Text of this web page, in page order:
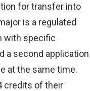
for transfer into
is a regulated
with specific
a second application
at the same time.
credits of their